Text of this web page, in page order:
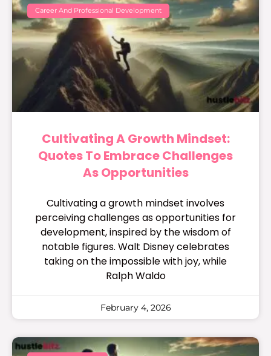
Career And Professional Development
Cultivating A Growth Mindset:
Quotes To Embrace Challenges
As Opportunities
Cultivating a growth mindset involves
perceiving challenges as opportunities for
development, inspired by the wisdom of
notable figures. Walt Disney celebrates
taking on the impossible with joy, while
Ralph Waldo
February 4, 2026